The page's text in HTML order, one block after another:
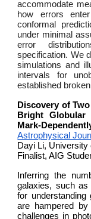
accommodate
how errors
conformal
under minimal
error
specification. We
simulations and
intervals for
established
Discovery of
Bright
Mark-
Astrophysical
Dayi Li, University
Finalist, AIG
Inferring the
galaxies, such as
for understanding
are hampered by
challenges in